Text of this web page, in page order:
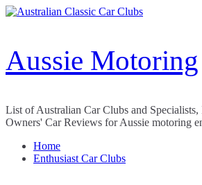
Skip
Aussie Motoring
List of Australian Car Clubs and Specialists,
Owners' Car Reviews for Aussie motoring
Home
Enthusiast Car Clubs